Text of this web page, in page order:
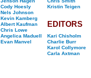
Cody Hoesly
Nels Johnson
Kevin Kamberg
Albert Kaufman
Chris Lowe
Angelica Maduell
Evan Manvel
Kristin Teigen
EDITORS
Kari Chisholm
Charlie Burr
Karol Collymore
Carla Axtman